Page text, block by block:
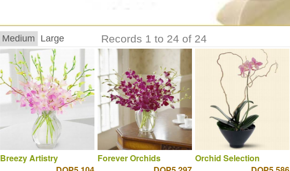
Medium Large Records 1 to 24 of 24
Breezy Artistry
Forever Orchids
Orchid Selection